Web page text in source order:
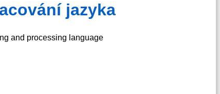
jazyka
and processing language